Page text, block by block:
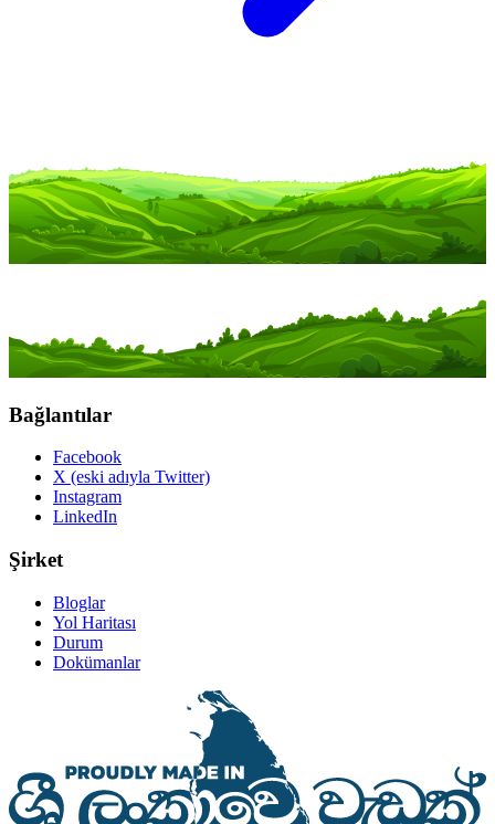
Bağlantılar
Facebook
X (eski adıyla Twitter)
Instagram
LinkedIn
Şirket
Bloglar
Yol Haritası
Durum
Dokümanlar